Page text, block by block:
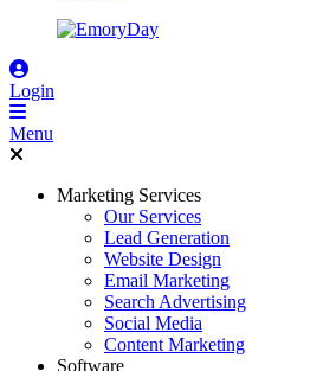
Login
Menu
Marketing Services
Our Services
Lead Generation
Website Design
Email Marketing
Search Advertising
Social Media
Content Marketing
Software